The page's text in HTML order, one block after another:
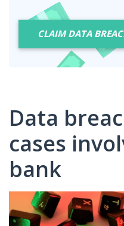
CLAIM DATA
Data
cases
bank